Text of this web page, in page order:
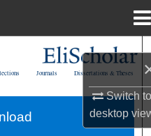
Switch
desktop
Dissertations & Theses
Journals